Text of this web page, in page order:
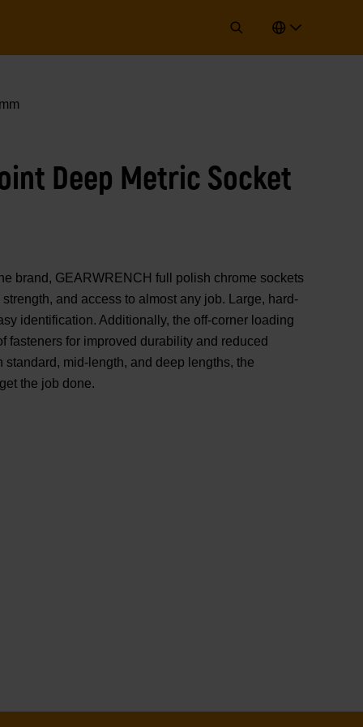
Deep Metric Socket
brand, GEARWRENCH full polish chrome sockets
and access to almost any job. Large, hard-
identification. Additionally, the off-corner loading
fasteners for improved durability and reduced
mid-length, and deep lengths, the
the job done.